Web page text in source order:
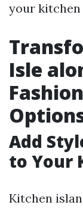
your kitchen
Isle
Add
to Your
Kitchen